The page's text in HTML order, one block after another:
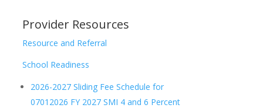
Provider Resources
Resource and Referral
School Readiness
2026-2027 Sliding Fee Schedule for
07012026 FY 2027 SMI 4 and 6 Percent